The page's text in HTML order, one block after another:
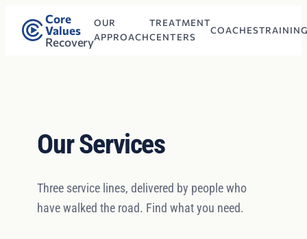
Core
Values
Recovery
OUR
APPROACH
TREATMENT
CENTERS
COACHES
Our Services
Three service lines, delivered by people who
have walked the road. Find what you need.